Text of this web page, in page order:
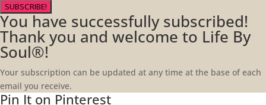
SUBSCRIBE!
You have successfully subscribed!
Thank you and welcome to Life By
Soul®!
Your subscription can be updated at any time at the base of each
email you receive.
Pin It on Pinterest